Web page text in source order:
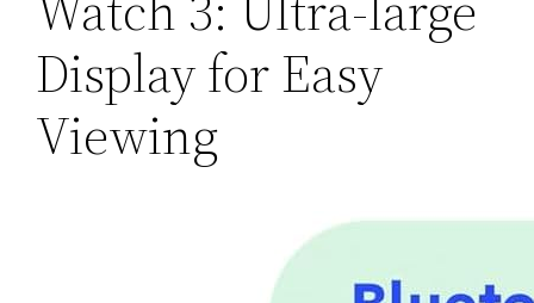
Display for Easy
Viewing